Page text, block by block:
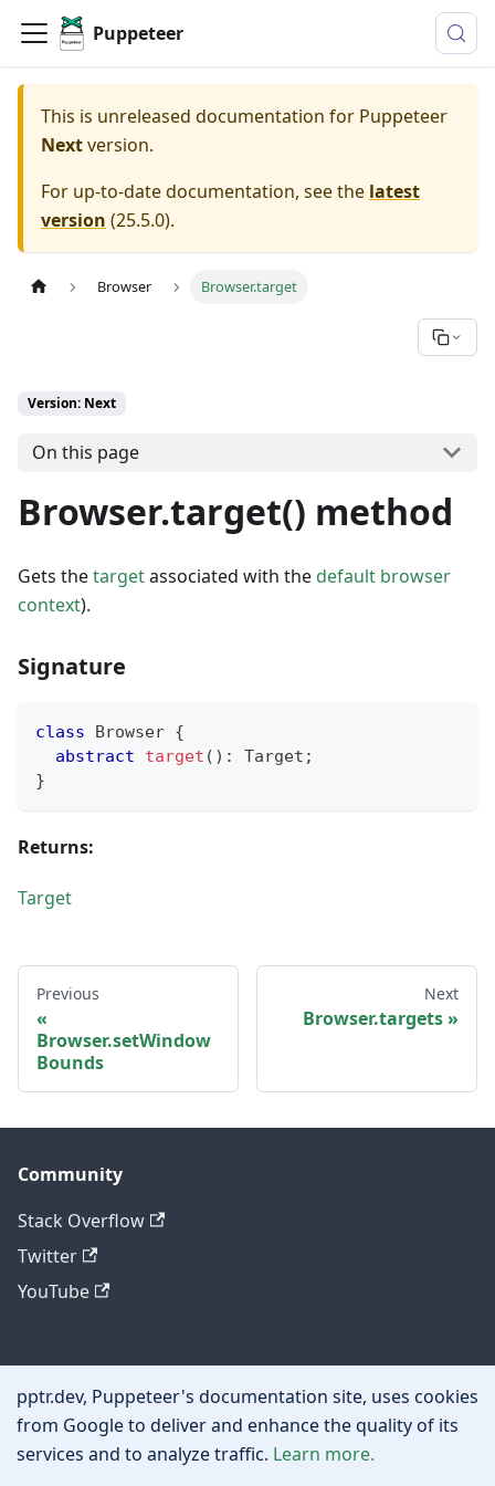
Puppeteer
This is unreleased documentation for Puppeteer
Nextversion.
For up-to-date documentation, see the latest
version (25.5.0).
Browser Browser.target
Version: Next
On this page
Browser.target() method
Gets thetargetassociated with the default browser
context).
Signature
class Browser {
abstract
target ( ) : Target ;
}
Returns:
Target
Previous
Browser.setWindow
Bounds
Next
Browser.targets
Community
Stack Overflow
Twitter
YouTube
Other
Privacy policy
Cookie policy
pptr.dev, Puppeteer's documentation site, uses cookies
from Google to deliver and enhance the quality of its
services and to analyze traffic. Learn more.